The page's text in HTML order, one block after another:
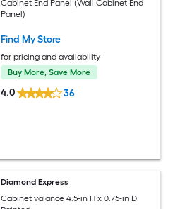
Cabinet End Panel (Wall Cabinet End
Panel)
Find My Store
for pricing and availability
Buy More, Save More
4.0 36
Diamond Express
Cabinet valance 4.5-in H x 0.75-in D